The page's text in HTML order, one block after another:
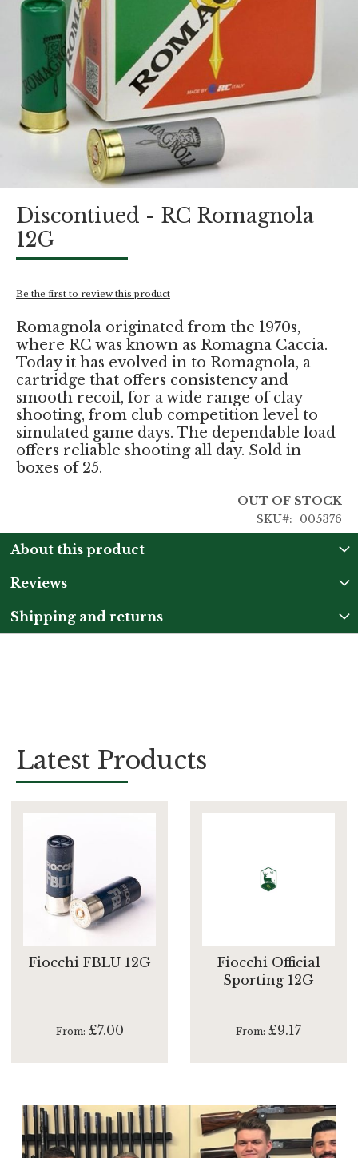
Discontiued - RC Romagnola
12G
Be the first to review this product
Romagnola originated from the 1970s,
where RC was known as Romagna Caccia.
Today it has evolved in to Romagnola, a
cartridge that offers consistency and
smooth recoil, for a wide range of clay
shooting, from club competition level to
simulated game days. The dependable load
offers reliable shooting all day. Sold in
boxes of 25.
OUT OF STOCK
SKU
005376
the
beginning
images
About this product
Reviews
Shipping and returns
Latest Products
Fiocchi FBLU 12G
From £7.00
Fiocchi Official
Sporting 12G
From £9.17